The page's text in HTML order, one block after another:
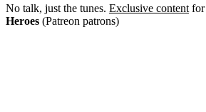
No talk, just the tunes. Exclusive contentfor
Heroes (Patreon patrons)